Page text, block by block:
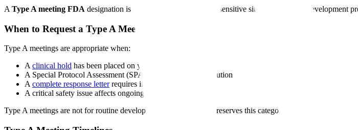
A Type A meeting FDA designation is reserved for the most time-sensitive situations-when a development
When to Request a Type A Meeting
Type A meetings are appropriate when:
A clinical hold has been placed on your IND
A Special Protocol Assessment (SPA) dispute requires resolution
A complete response letterrequires immediate discussion
A critical safety issue affects ongoing trials
Type A meetings are not for routine development questions. FDA reserves this category for situations